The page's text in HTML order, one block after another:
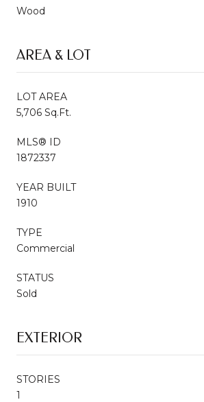
Wood
AREA & LOT
LOT AREA
5,706 Sq.Ft.
MLS® ID
1872337
YEAR BUILT
1910
TYPE
Commercial
STATUS
Sold
EXTERIOR
STORIES
1